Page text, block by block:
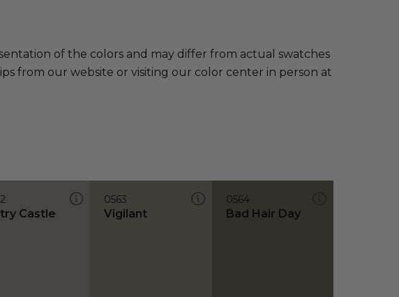
of the colors and may differ from actual swatches
from our website or visiting our color center in person at
Castle
0563
Vigilant
0564
Bad Hair Day